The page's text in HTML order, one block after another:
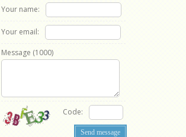
Your name:
Your email:
Message (1000)
Code: